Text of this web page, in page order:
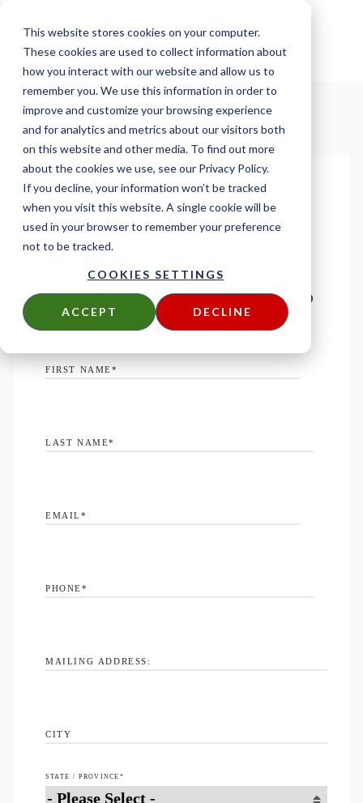
This website stores cookies on your computer.
These cookies are used to collect information about
how you interact with our website and allow us to
remember you. We use this information in order to
improve and customize your browsing experience
and for analytics and metrics about our visitors both
on this website and other media. To find out more
about the cookies we use, see our Privacy Policy.
If you decline, your information won’t be tracked
when you visit this website. A single cookie will be
used in your browser to remember your preference
not to be tracked.
COOKIES SETTINGS
ACCEPT DECLINE
REQUEST A FIRE
RETARDANT SIDING
QUOTE
FIND OUT HOW AFFORDABLE REAL WOOD
FIRST NAME*
LAST NAME*
EMAIL *
PHONE*
MAILING ADDRESS:
CITY
STATE / PROVINCE *